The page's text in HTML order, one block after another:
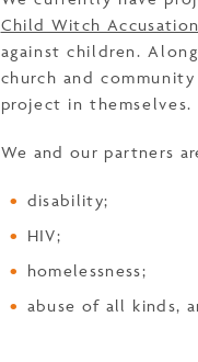
Child Witch
against children.
church and
project in themselves.
We and our partners
disability;
HIV;
homelessness;
abuse of all kinds,